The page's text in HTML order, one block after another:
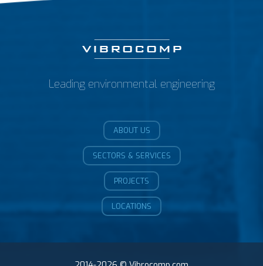
Leading environmental engineering
ABOUT US
SECTORS & SERVICES
PROJECTS
LOCATIONS